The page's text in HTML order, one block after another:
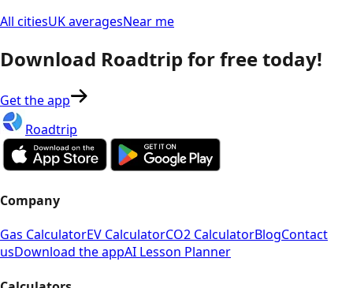
All citiesUK averagesNear me
Download Roadtrip for free today!
Get the app
Roadtrip
Company
Gas CalculatorEV CalculatorCO2 CalculatorBlogContact
usDownload the appAI Lesson Planner